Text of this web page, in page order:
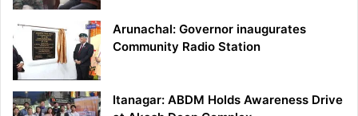
Arunachal: Governor inaugurates
Community Radio Station
Itanagar: ABDM Holds Awareness Drive